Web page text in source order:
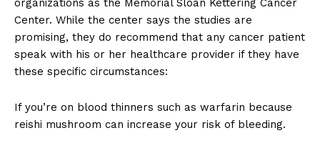
organizations as the Memorial Sloan Kettering Cancer
Center. While the center says the studies are
promising, they do recommend that any cancer patient
speak with his or her healthcare provider if they have
these specific circumstances:
If you’re on blood thinners such as warfarin because
reishi mushroom can increase your risk of bleeding.